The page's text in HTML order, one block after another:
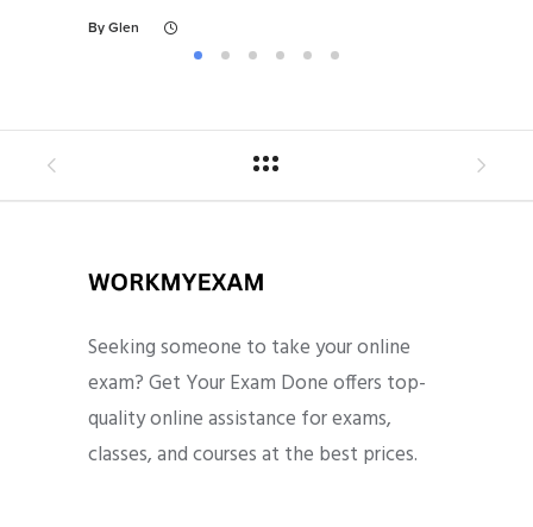
By Glen
Seeking someone to take your online
exam? Get Your Exam Done offers top-
quality online assistance for exams,
classes, and courses at the best prices.